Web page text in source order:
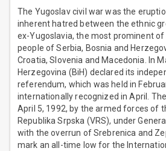
The Yugoslav civil war was the
inherent hatred between the ethnic
ex-Yugoslavia, the most prominent
people of Serbia, Bosnia and
Croatia, Slovenia and Macedonia. In
Herzegovina (BiH) declared its
referendum, which was held in
internationally recognized in April.
April 5, 1992, by the armed forces of
Republika Srpska (VRS), under
with the overrun of Srebrenica and
mark an all-time low for the